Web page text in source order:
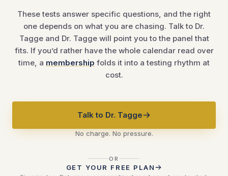
These tests answer specific questions, and the right
one depends on what you are chasing. Talk to Dr.
Tagge and Dr. Tagge will point you to the panel that
fits. If you’d rather have the whole calendar read over
time, a membership folds it into a testing rhythm at
cost.
Talk to Dr. Tagge
No charge. No pressure.
OR
GET YOUR FREE PLAN